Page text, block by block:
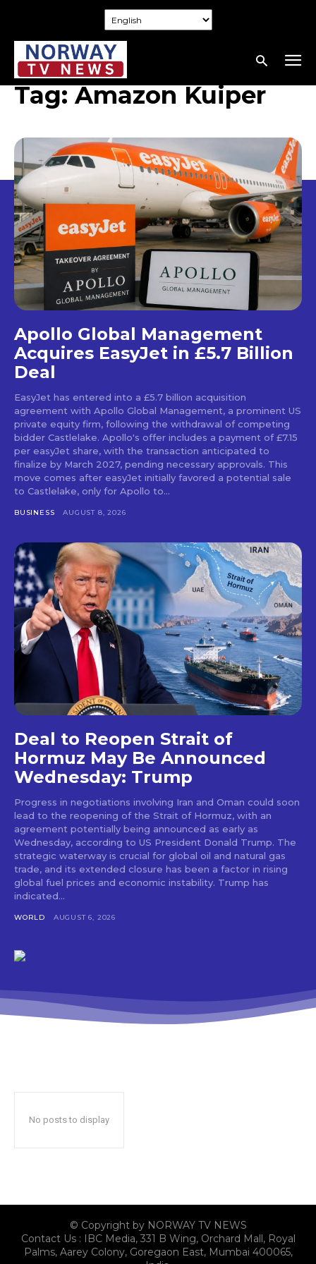
Tag:Amazon Kuiper
Apollo Global Management
Acquires EasyJet in £5.7 Billion
Deal
EasyJet has entered into a £5.7 billion acquisition
agreement with Apollo Global Management, a prominent US
private equity firm, following the withdrawal of competing
bidder Castlelake. Apollo's offer includes a payment of £7.15
per easyJet share, with the transaction anticipated to
finalize by March 2027, pending necessary approvals. This
move comes after easyJet initially favored a potential sale
to Castlelake, only for Apollo to...
BUSINESS AUGUST 8, 2026
Deal to Reopen Strait of
Hormuz May Be Announced
Wednesday: Trump
Progress in negotiations involving Iran and Oman could soon
lead to the reopening of the Strait of Hormuz, with an
agreement potentially being announced as early as
Wednesday, according to US President Donald Trump. The
strategic waterway is crucial for global oil and natural gas
trade, and its extended closure has been a factor in rising
global fuel prices and economic instability. Trump has
indicated...
WORLD AUGUST 6, 2026
No posts to display
© Copyright by NORWAY TV NEWS
Contact Us : IBC Media, 331 B Wing, Orchard Mall, Royal
Palms, Aarey Colony, Goregaon East, Mumbai 400065,